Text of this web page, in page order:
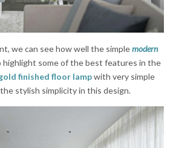
we can see how well the simplemodern
some of the best features in the
finished floor lampwith very simple
stylish simplicity in this design.